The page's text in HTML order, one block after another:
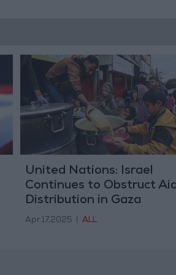
United Nations: Israel
Continues to Obstruct
Distribution in Gaza
Apr 17,2025 ALL